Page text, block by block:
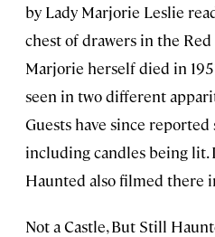
by Lady Marjorie Leslie
chest of drawers in the
Marjorie herself died in
seen in two different
Guests have since
including candles being lit.
Haunted also filmed there
Not a Castle, But Still